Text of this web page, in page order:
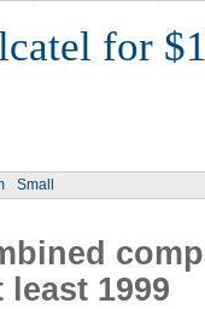
for
Small
1999